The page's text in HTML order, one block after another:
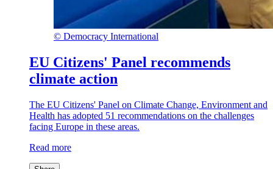
© Democracy International
EU Citizens' Panel recommends
climate action
The EU Citizens' Panel on Climate Change, Environment and
Health has adopted 51 recommendations on the challenges
facing Europe in these areas.
Read more